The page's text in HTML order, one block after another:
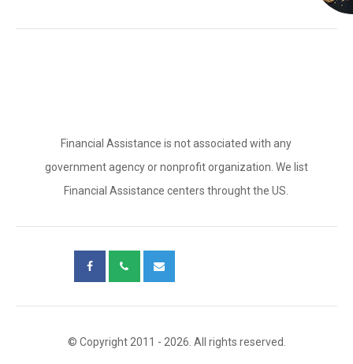
Financial Assistance is not associated with any
government agency or nonprofit organization. We list
Financial Assistance centers throught the US.
© Copyright 2011 - 2026. All rights reserved.